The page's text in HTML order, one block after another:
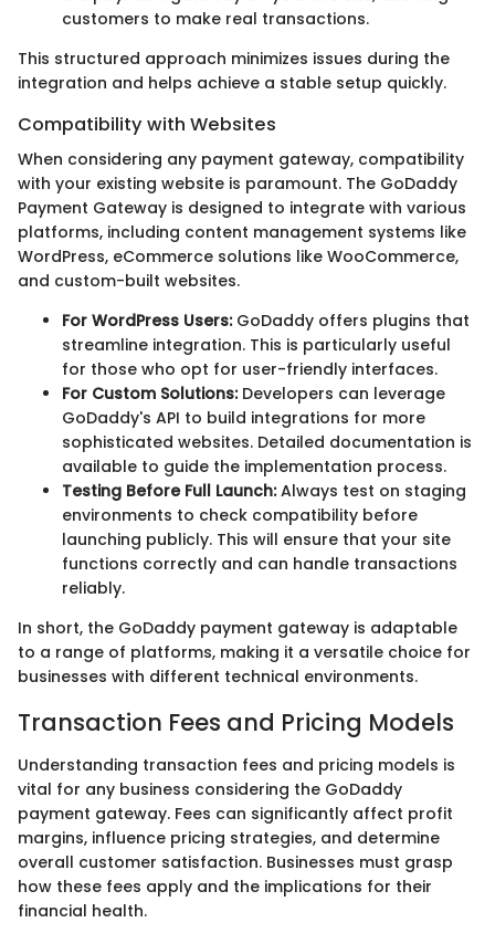
customers to make real transactions.
This structured approach minimizes issues during the
integration and helps achieve a stable setup quickly.
Compatibility with Websites
When considering any payment gateway, compatibility
with your existing website is paramount. The GoDaddy
Payment Gateway is designed to integrate with various
platforms, including content management systems like
WordPress, eCommerce solutions like WooCommerce,
and custom-built websites.
For WordPress Users:GoDaddy offers plugins that
streamline integration. This is particularly useful
for those who opt for user-friendly interfaces.
For Custom Solutions:Developers can leverage
GoDaddy's API to build integrations for more
sophisticated websites. Detailed documentation is
available to guide the implementation process.
Testing Before Full Launch:Always test on staging
environments to check compatibility before
launching publicly. This will ensure that your site
functions correctly and can handle transactions
reliably.
In short, the GoDaddy payment gateway is adaptable
to a range of platforms, making it a versatile choice for
businesses with different technical environments.
Transaction Fees and Pricing Models
Understanding transaction fees and pricing models is
vital for any business considering the GoDaddy
payment gateway. Fees can significantly affect profit
margins, influence pricing strategies, and determine
overall customer satisfaction. Businesses must grasp
how these fees apply and the implications for their
financial health.